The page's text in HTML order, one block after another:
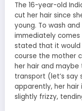
The 16-year-old
cut her hair since
young. To wash
immediately comes
stated that it would
course the mother
her hair and
transport (let’s say
apparently, her
slightly frizzy,